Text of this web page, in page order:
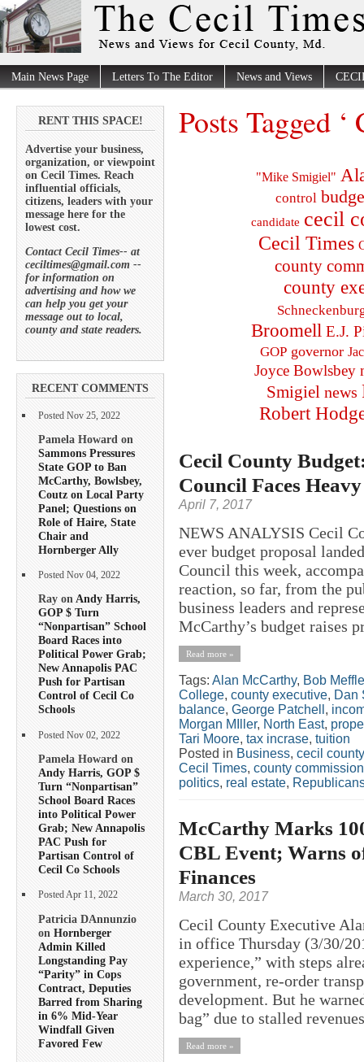
Main News Page Letters To The Editor News and Views
RENT THIS SPACE!
Advertise your business,
organization, or viewpoint
on Cecil Times. Reach
influential officials,
citizens, leaders with your
message here for the
lowest cost.
Contact Cecil Times-- at
ceciltimes@gmail.com --
for information on
advertising and how we
can help you get your
message out to local,
county and state readers.
RECENT COMMENTS
Posted Nov 25, 2022
Pamela Howard on
Sammons Pressures
State GOP to Ban
McCarthy, Bowlsbey,
Coutz on Local Party
Panel; Questions on
Role of Haire, State
Chair and
Hornberger Ally
Posted Nov 04, 2022
Ray onAndy Harris,
GOP $ Turn
“Nonpartisan” School
Board Races into
Political Power Grab;
New Annapolis PAC
Push for Partisan
Control of Cecil Co
Schools
Posted Nov 02, 2022
Pamela Howard on
Andy Harris, GOP $
Turn “Nonpartisan”
School Board Races
into Political Power
Grab; New Annapolis
PAC Push for
Partisan Control of
Cecil Co Schools
Posted Apr 11, 2022
Patricia DAnnunzio
on Hornberger
Admin Killed
Longstanding Pay
“Parity” in Cops
Contract, Deputies
Barred from Sharing
in 6% Mid-Year
Windfall Given
Favored Few
Posts Tagged ‘
"Mike Smigiel"
control
candidate cecil
Cecil Times
county
county
Broomell E.J.
GOP governor
Joyce Bowlsbey
Smigiel news
Robert
Cecil County
Council Faces
April 7, 2017
NEWS ANALYSIS Cecil
ever budget proposal
Council this week,
reaction, so far, from the
business leaders and
McCarthy’s budget raises
Read more »
Tags: Alan McCarthy, Bob
College, county executive, Dan
balance, George Patchell ,
Morgan MIller, North East,
Tari Moore, tax incrase, tuition
Posted in Business, cecil county
Cecil Times, county
politics, real estate,
McCarthy Marks
CBL Event; Warns
Finances
March 30, 2017
Cecil County Executive
in office Thursday (3/30/
experience,” with steps
government, re-order
development. But he
bag” due to stalled
Read more »